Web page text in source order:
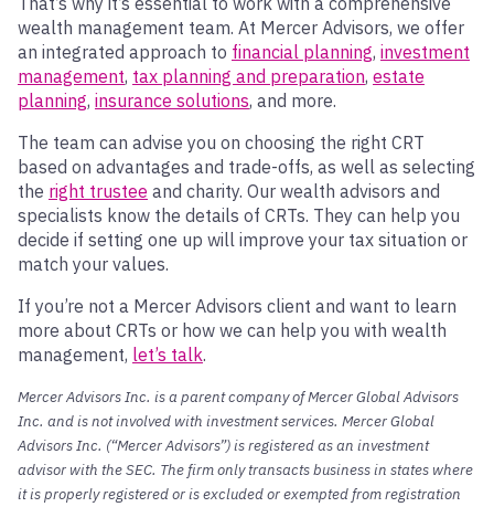
wealth management team. At Mercer Advisors, we offer
an integrated approach to financial planning, investment
management, tax planning and preparation, estate
planning, insurance solutions, and more.
The team can advise you on choosing the right CRT
based on advantages and trade-offs, as well as selecting
the right trustee and charity. Our wealth advisors and
specialists know the details of CRTs. They can help you
decide if setting one up will improve your tax situation or
match your values.
If you’re not a Mercer Advisors client and want to learn
more about CRTs or how we can help you with wealth
management, let’s talk.
Mercer Advisors Inc. is a parent company of Mercer Global Advisors
Inc. and is not involved with investment services. Mercer Global
Advisors Inc. (“Mercer Advisors”) is registered as an investment
advisor with the SEC. The firm only transacts business in states where
it is properly registered or is excluded or exempted from registration